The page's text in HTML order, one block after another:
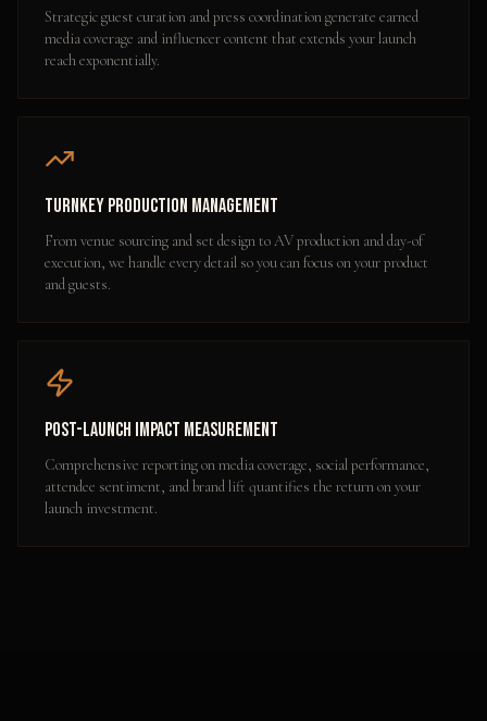
Strategic guest curation and press coordination generate earned
media coverage and influencer content that extends your launch
reach exponentially.
Turnkey Production Management
From venue sourcing and set design to AV production and day-of
execution, we handle every detail so you can focus on your product
and guests.
Post-Launch Impact Measurement
Comprehensive reporting on media coverage, social performance,
attendee sentiment, and brand lift quantifies the return on your
launch investment.